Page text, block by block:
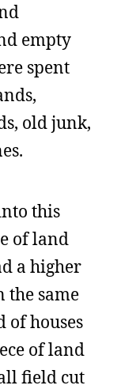
empty
spent
old junk,
this
of land
a higher
the same
of houses
of land
field cut